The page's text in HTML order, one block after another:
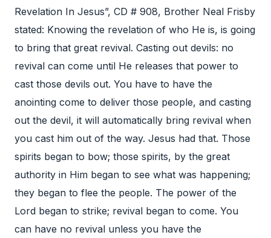
Revelation In Jesus”, CD # 908, Brother Neal Frisby
stated: Knowing the revelation of who He is, is going
to bring that great revival. Casting out devils: no
revival can come until He releases that power to
cast those devils out. You have to have the
anointing come to deliver those people, and casting
out the devil, it will automatically bring revival when
you cast him out of the way. Jesus had that. Those
spirits began to bow; those spirits, by the great
authority in Him began to see what was happening;
they began to flee the people. The power of the
Lord began to strike; revival began to come. You
can have no revival unless you have the